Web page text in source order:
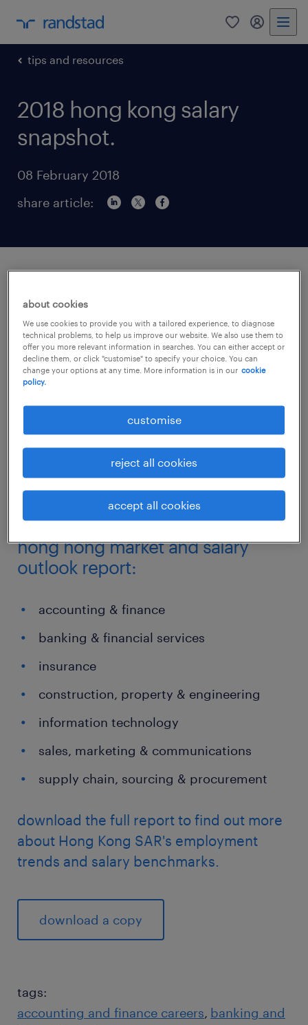
0 my
tips and resources
2018 hong kong salary
snapshot.
08 February 2018
share article:
impact Hong Kong SAR’s job market
What skills are required and most in-demand
today to ensure sustainable business growth
for tomorrow?
We look at the latest salaries and key
SAR Salary Snapshot and Employment
sectors highlighted in the 2018
hong hong market and salary
outlook report:
accounting & finance
banking & financial services
insurance
construction, property & engineering
information technology
sales, marketing & communications
supply chain, sourcing & procurement
download the full report to find out more
about Hong Kong SAR's employment
trends and salary benchmarks.
download a copy
tags:
accounting and finance careers banking and
about cookies
We use cookies to provide you with a tailored experience, to diagnose
technical problems, to help us improve our website. We also use them to
offer you more relevant information in searches. You can either accept or
decline them, or click "customise" to specify your choice. You can
change your options at any time. More information is in our cookie
policy.
customise
reject all cookies
accept all cookies